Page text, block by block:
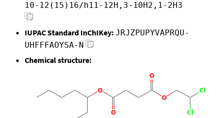
10-12(15)16/h11-12H,3-10H2,1-2H3
IUPAC Standard InChIKey: JRJZPUPYVAPRQU-
UHFFFAOYSA-N
Chemical structure: